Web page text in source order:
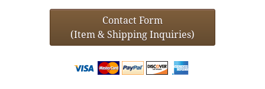
Contact Form
(Item & Shipping Inquiries)